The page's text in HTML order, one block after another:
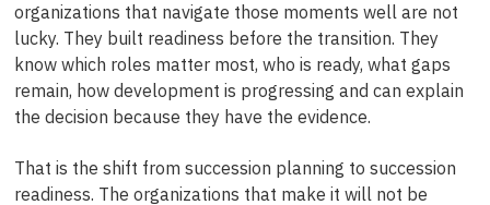
organizations that navigate those moments well are not
lucky. They built readiness before the transition. They
know which roles matter most, who is ready, what gaps
remain, how development is progressing and can explain
the decision because they have the evidence.
That is the shift from succession planning to succession
readiness. The organizations that make it will not be